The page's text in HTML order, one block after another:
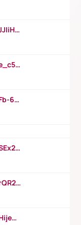
https://www.youtube.com/watch?v=JJIiHeEd4ww
https://www.youtube.com/watch?v=e_c5mj29LIU&list=PL2fUZ7TZy_xeQLS4khDNhSdoeVAy4HN6G&index=17
https://www.youtube.com/watch?v=Fb-6-xEP7UY
https://www.youtube.com/watch?v=SEx21vEpLdo
https://www.youtube.com/watch?v=rQR2t3F6Tsk
https://www.youtube.com/watch?v=HijeOUIaBXw